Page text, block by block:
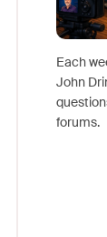
Each
John
forums.